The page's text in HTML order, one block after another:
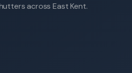
across East Kent.